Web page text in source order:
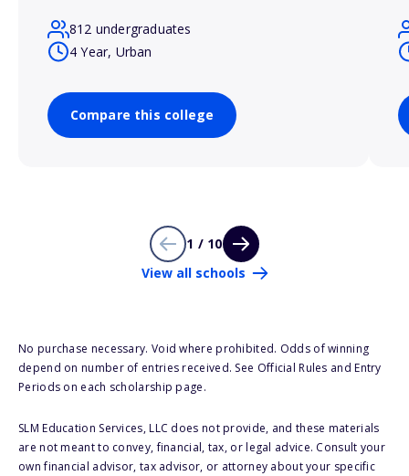
812 undergraduates
4 Year, Urban
Compare this college
1 / 10
View all schools
No purchase necessary. Void where prohibited. Odds of winning
depend on number of entries received. See Official Rules and Entry
Periods on each scholarship page.
SLM Education Services, LLC does not provide, and these materials
are not meant to convey, financial, tax, or legal advice. Consult your
own financial advisor, tax advisor, or attorney about your specific